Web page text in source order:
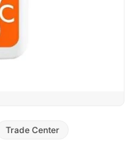
Trade Center